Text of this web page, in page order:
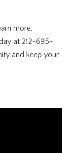
more,
at 212-695-
and keep your